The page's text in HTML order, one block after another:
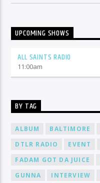
UPCOMING SHOWS
ALL SAINTS RADIO
11:00am
BY TAG
ALBUM BALTIMORE
DTLR RADIO
EVENT
FADAM GOT DA JUICE
GUNNA
INTERVIEW